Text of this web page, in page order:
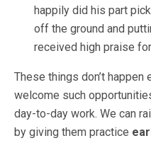
happily did his part
off the ground and
received high praise
These things don’t
welcome such
day-to-day work. We can
by giving them practice